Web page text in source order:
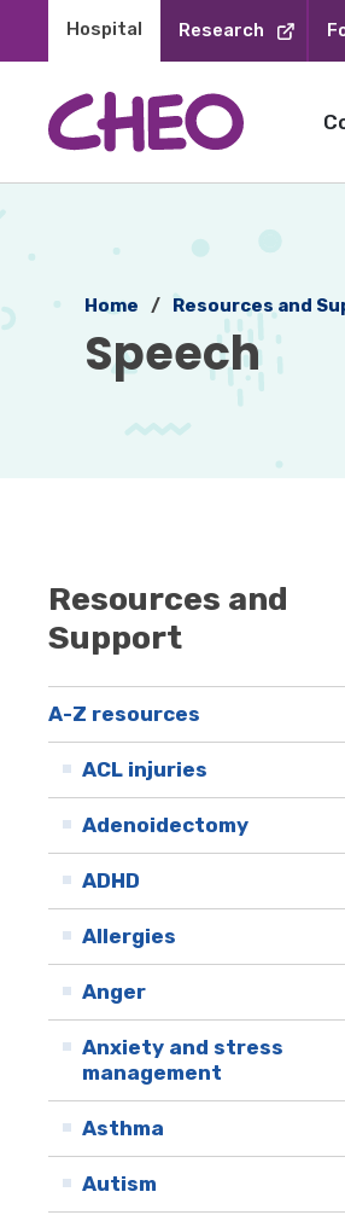
Hospital Research
Home Resources and
Speech
Resources and
Support
A-Z resources
ACL injuries
Adenoidectomy
ADHD
Allergies
Anger
Anxiety and stress
management
Asthma
Autism